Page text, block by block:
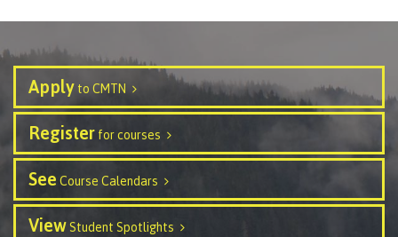
Transfer credits
​Criminal record check
Prior Learning Assessment
Apply to CMTN
Register for courses
See Course Calendars
ViewStudent Spotlights